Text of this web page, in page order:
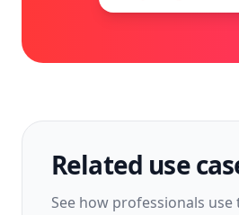
Related use
See how professionals use